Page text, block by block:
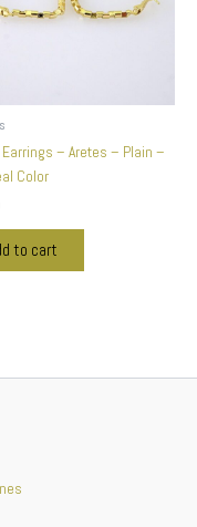
Earrings – Aretes – Plain –
Color
to cart